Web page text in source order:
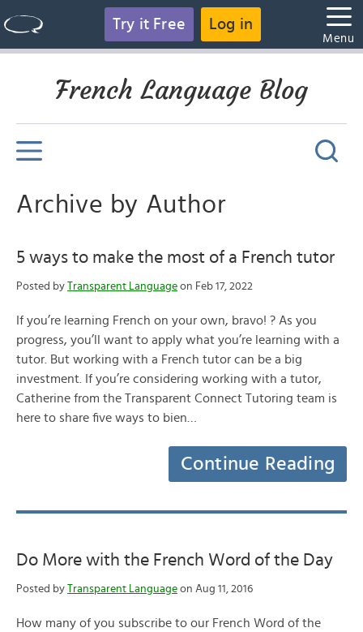
Try it Free Log in
Menu
French Language Blog
Archive by Author
5 ways to make the most of a French tutor
Posted by Transparent Language on Feb 17, 2022
If you’re learning French on your own, bravo! ? As you
progress, you’ll want to apply what you’re learning with a
tutor. But working with a French tutor can be a big
investment. If you’re considering working with a tutor,
Catherine from the Transparent Connect Tutoring team is
here to share five ways to bien…
Continue Reading
Do More with the French Word of the Day
Posted by Transparent Language on Aug 11, 2016
How many of you subscribe to our French Word of the